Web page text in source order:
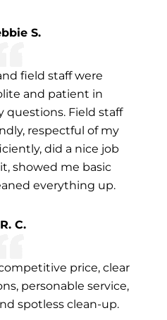
S.
field staff were
and patient in
questions. Field staff
respectful of my
did a nice job
showed me basic
everything up.
C.
price, clear
personable service,
spotless clean-up.